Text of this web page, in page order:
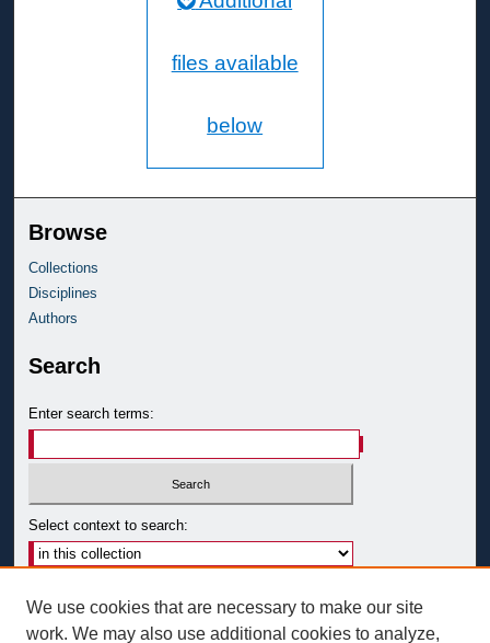
files available
below
Browse
Collections
Disciplines
Authors
Search
Enter search terms:
Select context to search:
Notify me via email or
We use cookies that are necessary to make our site
work. We may also use additional cookies to analyze,